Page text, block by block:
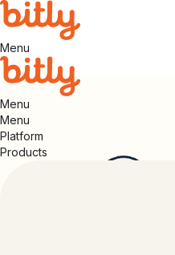
Menu
Menu
Menu
Platform
Products